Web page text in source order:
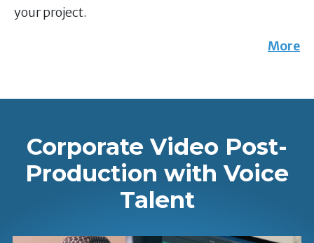
your project.
More
Corporate Video Post-
Production with Voice
Talent